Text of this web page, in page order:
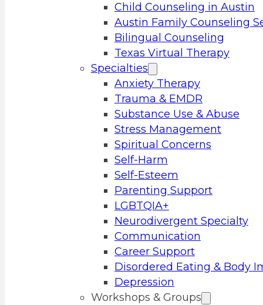
Child Counseling in Austin
Austin Family Counseling
Bilingual Counseling
Texas Virtual Therapy
Specialties
Anxiety Therapy
Trauma & EMDR
Substance Use & Abuse
Stress Management
Spiritual Concerns
Self-Harm
Self-Esteem
Parenting Support
LGBTQIA+
Neurodivergent Specialty
Communication
Career Support
Disordered Eating & Body
Depression
Workshops & Groups